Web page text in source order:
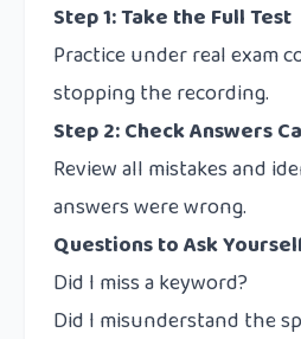
Step 1: Take the Full Test
Practice under real exam
stopping the recording.
Step 2: Check Answers
Review all mistakes and
answers were wrong.
Questions to Ask
Did I miss a keyword?
Did I misunderstand the